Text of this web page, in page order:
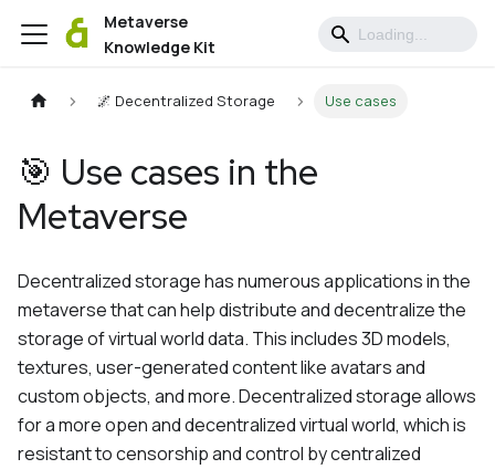
Metaverse
Knowledge Kit
🌌 Decentralized Storage Use cases
🎯 Use cases in the
Metaverse
Decentralized storage has numerous applications in the
metaverse that can help distribute and decentralize the
storage of virtual world data. This includes 3D models,
textures, user-generated content like avatars and
custom objects, and more. Decentralized storage allows
for a more open and decentralized virtual world, which is
resistant to censorship and control by centralized